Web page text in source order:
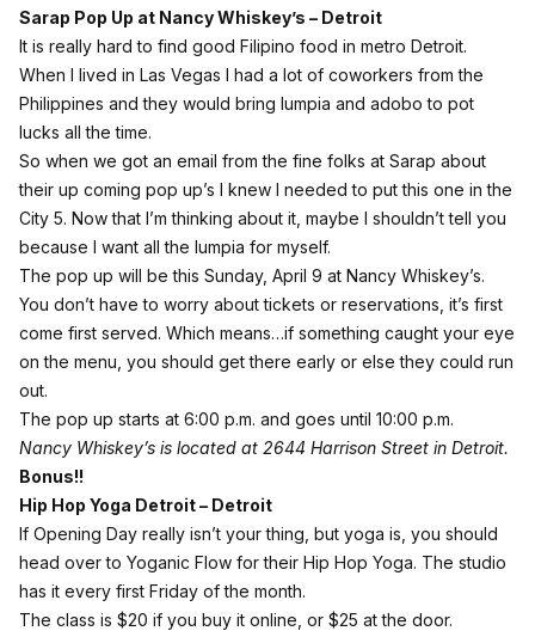
Sarap Pop Up at Nancy Whiskey’s – Detroit
It is really hard to find good Filipino food in metro Detroit.
When I lived in Las Vegas I had a lot of coworkers from the
Philippines and they would bring lumpia and adobo to pot
lucks all the time.
So when we got an email from the fine folks at Sarap about
their up coming pop up’s I knew I needed to put this one in the
City 5. Now that I’m thinking about it, maybe I shouldn’t tell you
because I want all the lumpia for myself.
The pop up will be this Sunday, April 9 at Nancy Whiskey’s.
You don’t have to worry about tickets or reservations, it’s first
come first served. Which means…if something caught your eye
on the menu , you should get there early or else they could run
out.
The pop up starts at 6:00 p.m. and goes until 10:00 p.m.
Nancy Whiskey’s is located at 2644 Harrison Street in Detroit.
Bonus!!
Hip Hop Yoga Detroit – Detroit
If Opening Day really isn’t your thing, but yoga is, you should
head over to Yoganic Flow for their Hip Hop Yoga. The studio
has it every first Friday of the month.
The class is $20 if you buy it online , or $25 at the door.